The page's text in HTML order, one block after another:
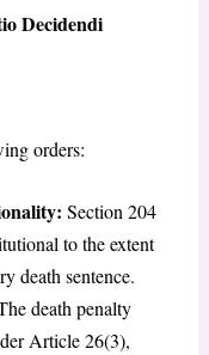
Decidendi
orders:
Section 204
to the extent
death sentence.
death penalty
Article 26(3),